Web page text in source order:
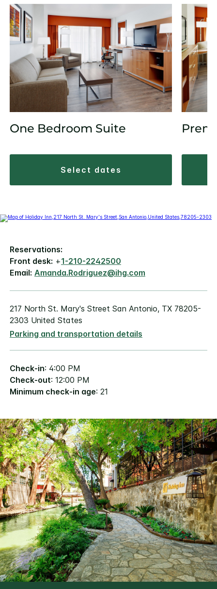
One Bedroom Suite
select dates
Reservations:
Front desk: +1-210-2242500
Email: Amanda.Rodriguez@ihg.com
217 North St. Mary's Street San Antonio, TX 78205-
2303 United States
Parking and transportation details
Check-in: 4:00 PM
Check-out: 12:00 PM
Minimum check-in age: 21